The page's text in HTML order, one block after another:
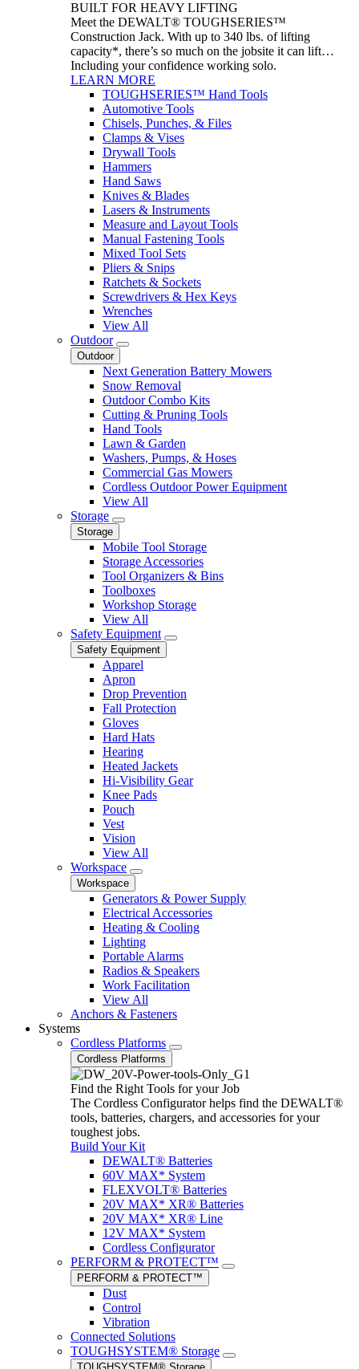
BUILT FOR HEAVY LIFTING
Meet the DEWALT® TOUGHSERIES™
Construction Jack. With up to 340 lbs. of lifting
capacity*, there’s so much on the jobsite it can lift…
Including your confidence working solo.
LEARN MORE
TOUGHSERIES™ Hand Tools
Automotive Tools
Chisels, Punches, & Files
Clamps & Vises
Drywall Tools
Hammers
Hand Saws
Knives & Blades
Lasers & Instruments
Measure and Layout Tools
Manual Fastening Tools
Mixed Tool Sets
Pliers & Snips
Ratchets & Sockets
Screwdrivers & Hex Keys
Wrenches
View All
Outdoor
Outdoor
Next Generation Battery Mowers
Snow Removal
Outdoor Combo Kits
Cutting & Pruning Tools
Hand Tools
Lawn & Garden
Washers, Pumps, & Hoses
Commercial Gas Mowers
Cordless Outdoor Power Equipment
View All
Storage
Storage
Mobile Tool Storage
Storage Accessories
Tool Organizers & Bins
Toolboxes
Workshop Storage
View All
Safety Equipment
Safety Equipment
Apparel
Apron
Drop Prevention
Fall Protection
Gloves
Hard Hats
Hearing
Heated Jackets
Hi-Visibility Gear
Knee Pads
Pouch
Vest
Vision
View All
Workspace
Workspace
Generators & Power Supply
Electrical Accessories
Heating & Cooling
Lighting
Portable Alarms
Radios & Speakers
Work Facilitation
View All
Anchors & Fasteners
Systems
Cordless Platforms
Cordless Platforms
Find the Right Tools for your Job
The Cordless Configurator helps find the DEWALT®
tools, batteries, chargers, and accessories for your
toughest jobs.
Build Your Kit
DEWALT® Batteries
60V MAX* System
FLEXVOLT® Batteries
20V MAX* XR® Batteries
20V MAX* XR® Line
12V MAX* System
Cordless Configurator
PERFORM & PROTECT™
PERFORM & PROTECT™
Dust
Control
Vibration
Connected Solutions
TOUGHSYSTEM® Storage